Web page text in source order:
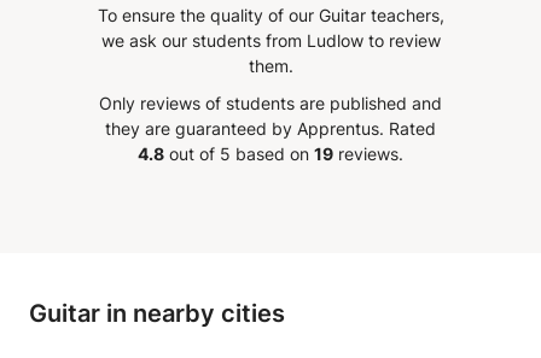
taste to work through it. I am
really happy to work and build up
recommendable! ”
To ensure the quality of our Guitar teachers,
we ask our students from Ludlow to review
them.
Only reviews of students are published and
they are guaranteed by Apprentus. Rated
4.8 out of 5 based on 19 reviews.
Guitar in nearby cities